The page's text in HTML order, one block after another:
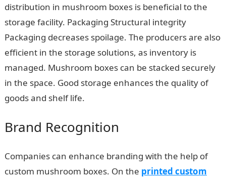
distribution in mushroom boxes is beneficial to the
storage facility. Packaging Structural integrity
Packaging decreases spoilage. The producers are also
efficient in the storage solutions, as inventory is
managed. Mushroom boxes can be stacked securely
in the space. Good storage enhances the quality of
goods and shelf life.
Brand Recognition
Companies can enhance branding with the help of
custom mushroom boxes. On the printed custom